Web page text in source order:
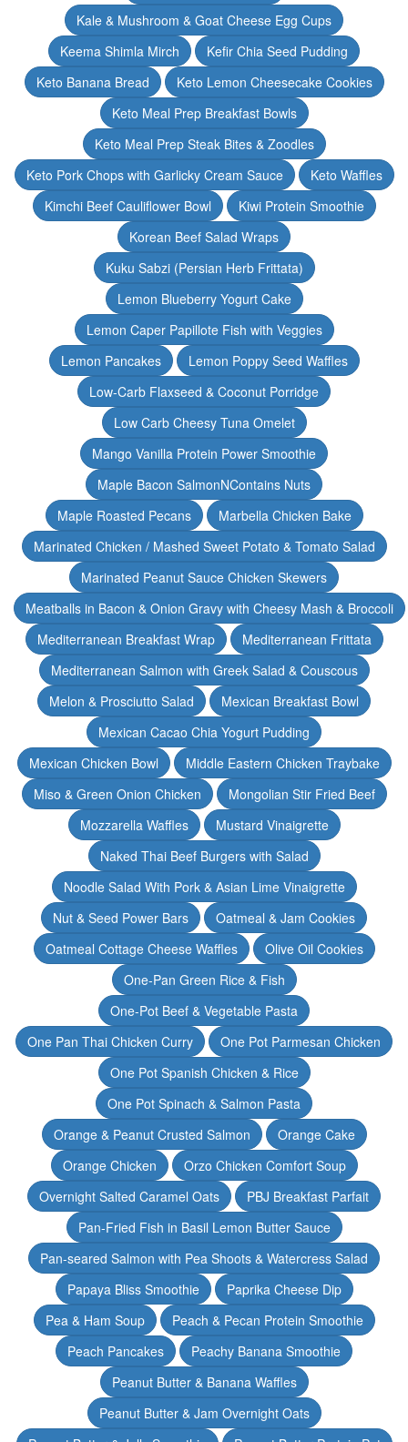
Kale & Mushroom & Goat Cheese Egg Cups
Keema Shimla Mirch
Kefir Chia Seed Pudding
Keto Banana Bread
Keto Lemon Cheesecake Cookies
Keto Meal Prep Breakfast Bowls
Keto Meal Prep Steak Bites & Zoodles
Keto Pork Chops with Garlicky Cream Sauce
Keto Waffles
Kimchi Beef Cauliflower Bowl
Kiwi Protein Smoothie
Korean Beef Salad Wraps
Kuku Sabzi (Persian Herb Frittata)
Lemon Blueberry Yogurt Cake
Lemon Caper Papillote Fish with Veggies
Lemon Pancakes
Lemon Poppy Seed Waffles
Low-Carb Flaxseed & Coconut Porridge
Low Carb Cheesy Tuna Omelet
Mango Vanilla Protein Power Smoothie
Maple Bacon SalmonNContains Nuts
Maple Roasted Pecans
Marbella Chicken Bake
Marinated Chicken / Mashed Sweet Potato & Tomato Salad
Marinated Peanut Sauce Chicken Skewers
Meatballs in Bacon & Onion Gravy with Cheesy Mash & Broccoli
Mediterranean Breakfast Wrap
Mediterranean Frittata
Mediterranean Salmon with Greek Salad & Couscous
Melon & Prosciutto Salad
Mexican Breakfast Bowl
Mexican Cacao Chia Yogurt Pudding
Mexican Chicken Bowl
Middle Eastern Chicken Traybake
Miso & Green Onion Chicken
Mongolian Stir Fried Beef
Mozzarella Waffles
Mustard Vinaigrette
Naked Thai Beef Burgers with Salad
Noodle Salad With Pork & Asian Lime Vinaigrette
Nut & Seed Power Bars
Oatmeal & Jam Cookies
Oatmeal Cottage Cheese Waffles
Olive Oil Cookies
One-Pan Green Rice & Fish
One-Pot Beef & Vegetable Pasta
One Pan Thai Chicken Curry
One Pot Parmesan Chicken
One Pot Spanish Chicken & Rice
One Pot Spinach & Salmon Pasta
Orange & Peanut Crusted Salmon
Orange Cake
Orange Chicken
Orzo Chicken Comfort Soup
Overnight Salted Caramel Oats
PBJ Breakfast Parfait
Pan-Fried Fish in Basil Lemon Butter Sauce
Pan-seared Salmon with Pea Shoots & Watercress Salad
Papaya Bliss Smoothie
Paprika Cheese Dip
Pea & Ham Soup
Peach & Pecan Protein Smoothie
Peach Pancakes
Peachy Banana Smoothie
Peanut Butter & Banana Waffles
Peanut Butter & Jam Overnight Oats